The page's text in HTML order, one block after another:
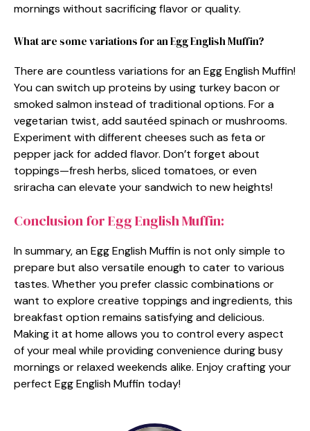
mornings without sacrificing flavor or quality.
What are some variations for an Egg English Muffin?
There are countless variations for an Egg English Muffin!
You can switch up proteins by using turkey bacon or
smoked salmon instead of traditional options. For a
vegetarian twist, add sautéed spinach or mushrooms.
Experiment with different cheeses such as feta or
pepper jack for added flavor. Don’t forget about
toppings—fresh herbs, sliced tomatoes, or even
sriracha can elevate your sandwich to new heights!
Conclusion for Egg English Muffin:
In summary, an Egg English Muffin is not only simple to
prepare but also versatile enough to cater to various
tastes. Whether you prefer classic combinations or
want to explore creative toppings and ingredients, this
breakfast option remains satisfying and delicious.
Making it at home allows you to control every aspect
of your meal while providing convenience during busy
mornings or relaxed weekends alike. Enjoy crafting your
perfect Egg English Muffin today!